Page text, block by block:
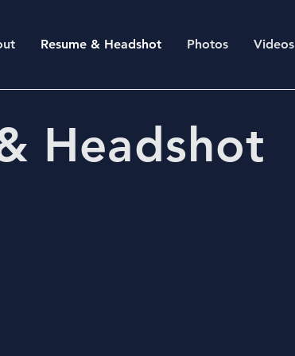
Resume & Headshot Photos Videos
Headshot